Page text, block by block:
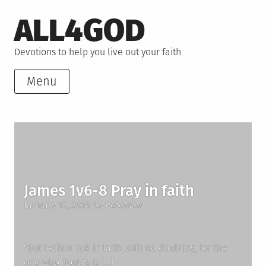
to
content
ALL4GOD
Devotions to help you live out your faith
Menu
James 1v6-8 Pray in faith
Posted
January 15, 2018 by PeteMcM
“But let him ask in faith, with no doubting, for the
one who doubts is […]